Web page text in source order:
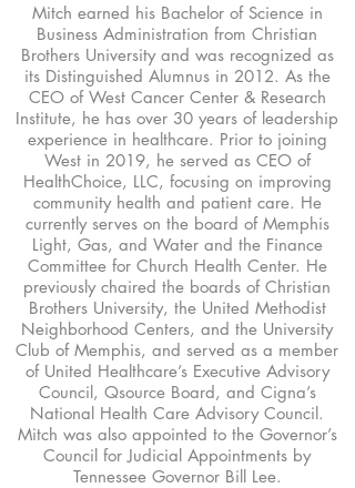
Mitch earned his Bachelor of Science in
Business Administration from Christian
Brothers University and was recognized as
its Distinguished Alumnus in 2012. As the
CEO of West Cancer Center & Research
Institute, he has over 30 years of leadership
experience in healthcare. Prior to joining
West in 2019, he served as CEO of
HealthChoice, LLC, focusing on improving
community health and patient care. He
currently serves on the board of Memphis
Light, Gas, and Water and the Finance
Committee for Church Health Center. He
previously chaired the boards of Christian
Brothers University, the United Methodist
Neighborhood Centers, and the University
Club of Memphis, and served as a member
of United Healthcare’s Executive Advisory
Council, Qsource Board, and Cigna’s
National Health Care Advisory Council.
Mitch was also appointed to the Governor’s
Council for Judicial Appointments by
Tennessee Governor Bill Lee.